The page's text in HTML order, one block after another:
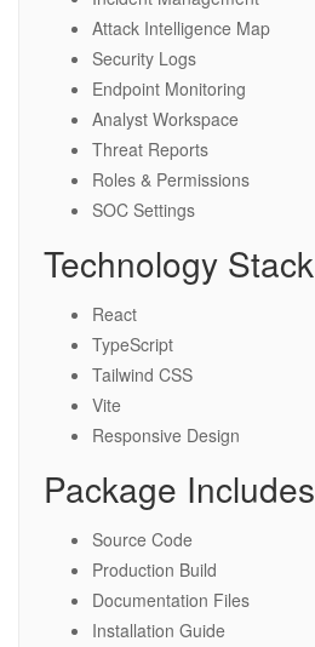
Attack Intelligence Map
Security Logs
Endpoint Monitoring
Analyst Workspace
Threat Reports
Roles & Permissions
SOC Settings
Technology Stack
React
TypeScript
Tailwind CSS
Vite
Responsive Design
Package Includes
Source Code
Production Build
Documentation Files
Installation Guide